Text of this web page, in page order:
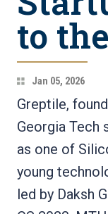
to
Jan 05, 2026
Greptile,
Georgia Tech
as one of
young
led by Daksh